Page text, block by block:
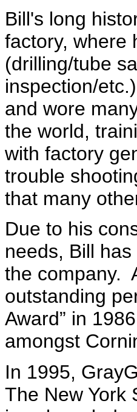
Bill's long
factory, where
(drilling/tube
inspection/
and wore
the world,
with factory
trouble
that many
Due to his
needs, Bill
the company.
outstanding
Award” in
amongst
In 1995,
The New York